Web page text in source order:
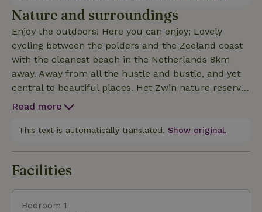
Nature and surroundings
Enjoy the outdoors! Here you can enjoy; Lovely
cycling between the polders and the Zeeland coast
with the cleanest beach in the Netherlands 8km
away. Away from all the hustle and bustle, and yet
central to beautiful places. Het Zwin nature reserve,
Braakman and beaches all nearby and definitely
can spot seals. Do not be surprised if you have not
Read more
This text is automatically translated. Show original.
Facilities
Bedroom 1